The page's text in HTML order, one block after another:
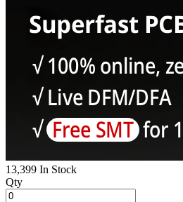
13,399 In Stock
Qty